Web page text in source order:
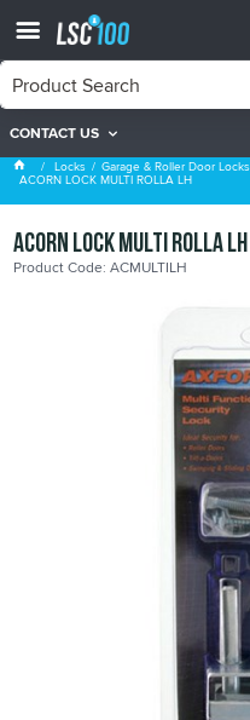
CONTACT US
Acorn Multi-function
Locks Garage & Roller Door Locks
ACORN LOCK MULTI ROLLA LH
ACORN LOCK MULTI ROLLA LH
Product Code: ACMULTILH